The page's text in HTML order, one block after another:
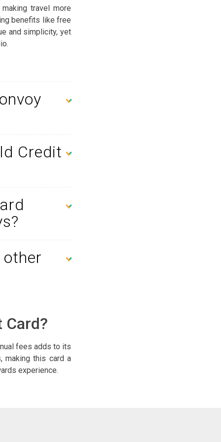
travel more
benefits like free
and simplicity, yet
Credit
Card?
fees adds to its
making this card a
experience.